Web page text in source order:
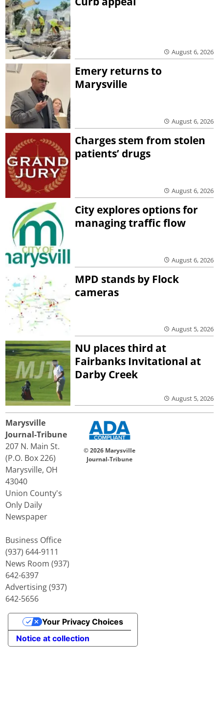
August 6, 2026
Emery returns to
Marysville
August 6, 2026
Charges stem from stolen
patients’ drugs
August 6, 2026
City explores options for
managing traffic flow
August 6, 2026
MPD stands by Flock
cameras
August 5, 2026
NU places third at
Fairbanks Invitational at
Darby Creek
August 5, 2026
Marysville
Journal-Tribune
207 N. Main St.
(P.O. Box 226)
Marysville, OH
43040
Union County's
Only Daily
Newspaper
Business Office
(937) 644-9111
News Room (937)
642-6397
Advertising (937)
642-5656
© 2026 Marysville
Journal-Tribune
Notice at collection
Your Privacy Choices